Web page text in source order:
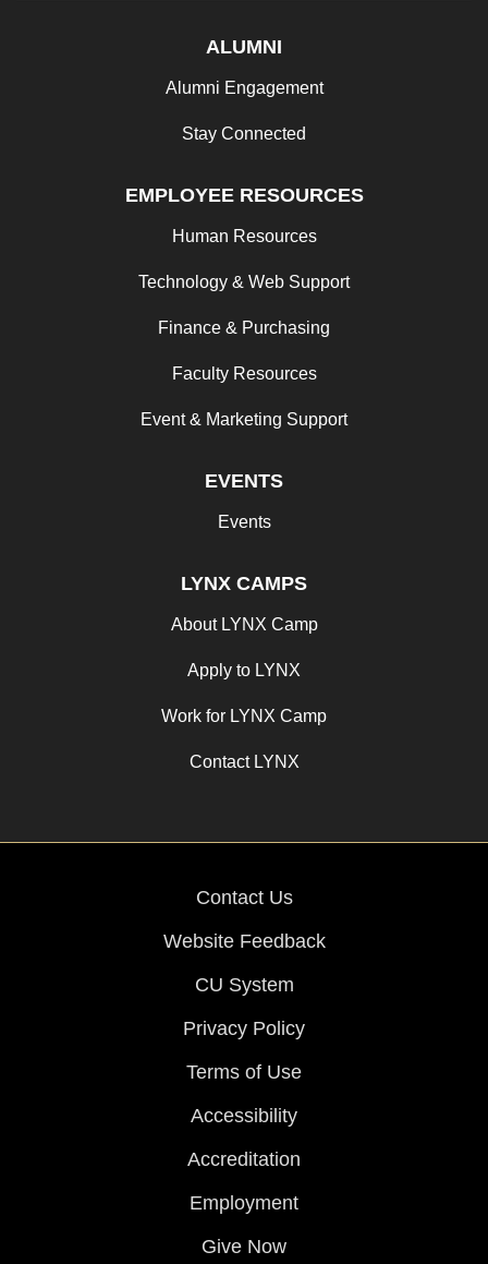
ALUMNI
Alumni Engagement
Stay Connected
EMPLOYEE RESOURCES
Human Resources
Technology & Web Support
Finance & Purchasing
Faculty Resources
Event & Marketing Support
EVENTS
Events
LYNX CAMPS
About LYNX Camp
Apply to LYNX
Work for LYNX Camp
Contact LYNX
Contact Us
Website Feedback
CU System
Privacy Policy
Terms of Use
Accessibility
Accreditation
Employment
Give Now